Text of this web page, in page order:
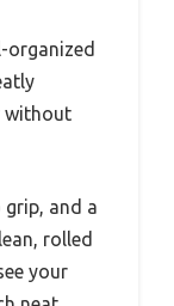
organized
without
grip, and a
rolled
your